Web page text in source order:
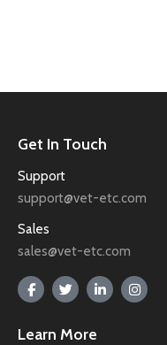
Get In Touch
Support
support@vet-etc.com
Sales
sales@vet-etc.com
Learn More